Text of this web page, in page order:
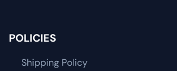
POLICIES
Shipping Policy